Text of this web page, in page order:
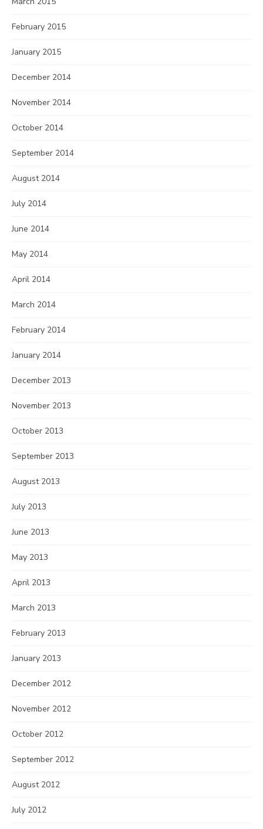
February 2015
January 2015
December 2014
November 2014
October 2014
September 2014
August 2014
July 2014
June 2014
May 2014
April 2014
March 2014
February 2014
January 2014
December 2013
November 2013
October 2013
September 2013
August 2013
July 2013
June 2013
May 2013
April 2013
March 2013
February 2013
January 2013
December 2012
November 2012
October 2012
September 2012
August 2012
July 2012